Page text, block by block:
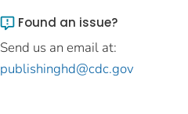
Found an issue?
Send us an email at:
publishinghd@cdc.gov